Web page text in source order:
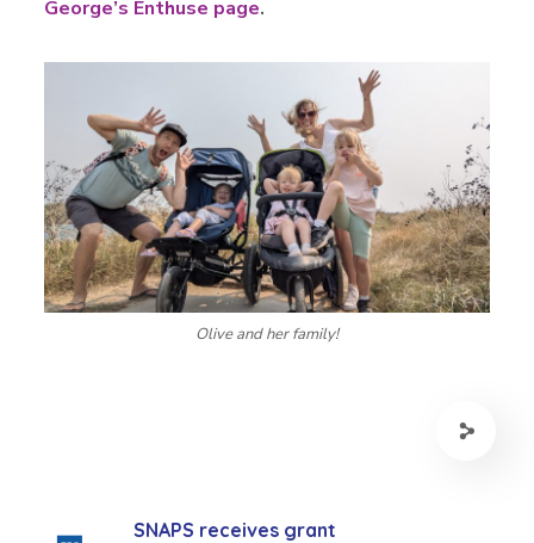
George’s Enthuse page.
Olive and her family!
SNAPS receives grant